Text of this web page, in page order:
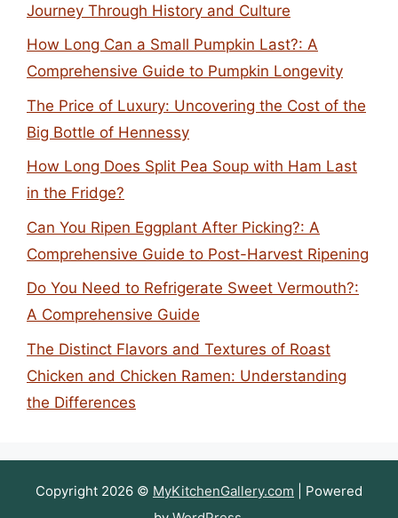
Journey Through History and Culture
How Long Can a Small Pumpkin Last?: A
Comprehensive Guide to Pumpkin Longevity
The Price of Luxury: Uncovering the Cost of the
Big Bottle of Hennessy
How Long Does Split Pea Soup with Ham Last
in the Fridge?
Can You Ripen Eggplant After Picking?: A
Comprehensive Guide to Post-Harvest Ripening
Do You Need to Refrigerate Sweet Vermouth?:
A Comprehensive Guide
The Distinct Flavors and Textures of Roast
Chicken and Chicken Ramen: Understanding
the Differences
Copyright 2026 © MyKitchenGallery.com | Powered